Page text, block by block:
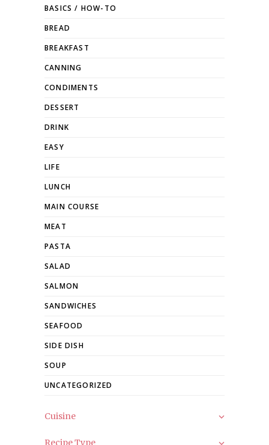
BASICS / HOW-TO
BREAD
BREAKFAST
CANNING
CONDIMENTS
DESSERT
DRINK
EASY
LIFE
LUNCH
MAIN COURSE
MEAT
PASTA
SALAD
SALMON
SANDWICHES
SEAFOOD
SIDE DISH
SOUP
UNCATEGORIZED
Cuisine
Recipe Type